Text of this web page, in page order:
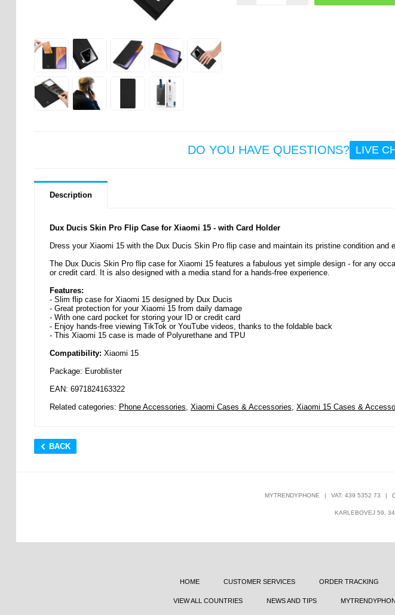
DO YOU HAVE QUESTIONS? LIVE
Description
Dux Ducis Skin Pro Flip Case for Xiaomi 15 - with Card Holder
Dress your Xiaomi 15 with the Dux Ducis Skin Pro flip case and maintain its pristine condition and
The Dux Ducis Skin Pro flip case for Xiaomi 15 features a fabulous yet simple design - for any
or credit card. It is also designed with a media stand for a hands-free experience.
Features:
- Slim flip case for Xiaomi 15 designed by Dux Ducis
- Great protection for your Xiaomi 15 from daily damage
- With one card pocket for storing your ID or credit card
- Enjoy hands-free viewing TikTok or YouTube videos, thanks to the foldable back
- This Xiaomi 15 case is made of Polyurethane and TPU
Compatibility: Xiaomi 15
Package: Euroblister
EAN: 6971824163322
Related categories: Phone Accessories, Xiaomi Cases & Accessories, Xiaomi 15 Cases &
BACK
MYTRENDYPHONE | VAT: 439 5352 73 |
KARLEBOVEJ 59,
HOME CUSTOMER SERVICES ORDER TRACKING
VIEW ALL COUNTRIES NEWS AND TIPS